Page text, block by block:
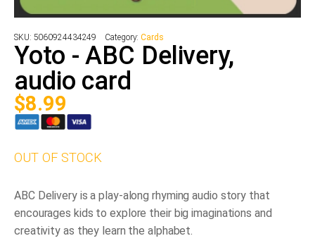
SKU: 5060924434249 Category:Cards
Yoto - ABC Delivery,
audio card
$8.99
OUT OF STOCK
ABC Delivery is a play-along rhyming audio story that
encourages kids to explore their big imaginations and
creativity as they learn the alphabet.